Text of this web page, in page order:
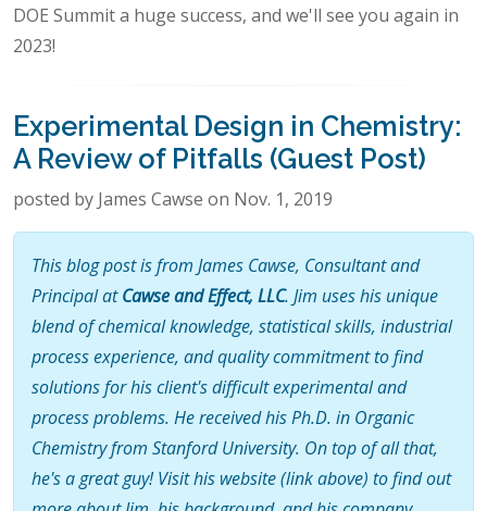
DOE Summit a huge success, and we'll see you again in
2023!
Experimental Design in Chemistry:
A Review of Pitfalls (Guest Post)
posted by James Cawse on Nov. 1, 2019
This blog post is from James Cawse, Consultant and
Principal atCawse and Effect, LLC. Jim uses his unique
blend of chemical knowledge, statistical skills, industrial
process experience, and quality commitment to find
solutions for his client's difficult experimental and
process problems. He received his Ph.D. in Organic
Chemistry from Stanford University. On top of all that,
he's a great guy! Visit his website (link above) to find out